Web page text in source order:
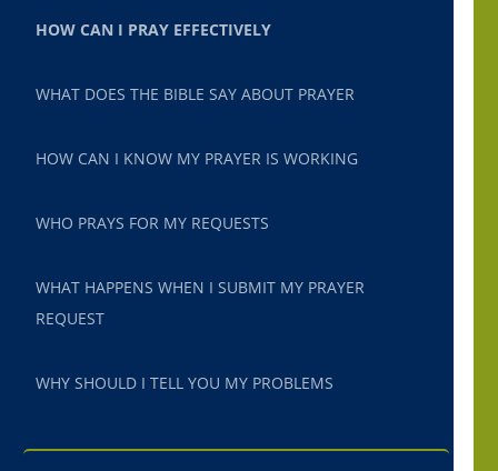
HOW CAN I PRAY EFFECTIVELY
WHAT DOES THE BIBLE SAY ABOUT PRAYER
HOW CAN I KNOW MY PRAYER IS WORKING
WHO PRAYS FOR MY REQUESTS
WHAT HAPPENS WHEN I SUBMIT MY PRAYER
REQUEST
WHY SHOULD I TELL YOU MY PROBLEMS